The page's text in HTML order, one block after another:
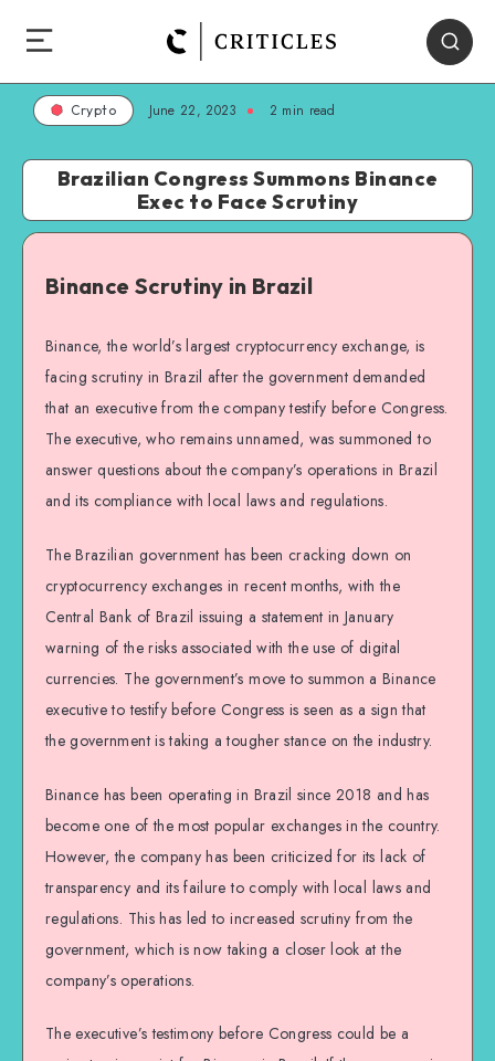
Crypto June 22, 2023 2 min read
Brazilian Congress Summons Binance
Exec to Face Scrutiny
Binance Scrutiny in Brazil
Binance, the world’s largest cryptocurrency exchange, is
facing scrutiny in Brazil after the government demanded
that an executive from the company testify before Congress.
The executive, who remains unnamed, was summoned to
answer questions about the company’s operations in Brazil
and its compliance with local laws and regulations.
The Brazilian government has been cracking down on
cryptocurrency exchanges in recent months, with the
Central Bank of Brazil issuing a statement in January
warning of the risks associated with the use of digital
currencies. The government’s move to summon a Binance
executive to testify before Congress is seen as a sign that
the government is taking a tougher stance on the industry.
Binance has been operating in Brazil since 2018 and has
become one of the most popular exchanges in the country.
However, the company has been criticized for its lack of
transparency and its failure to comply with local laws and
regulations. This has led to increased scrutiny from the
government, which is now taking a closer look at the
company’s operations.
The executive’s testimony before Congress could be a